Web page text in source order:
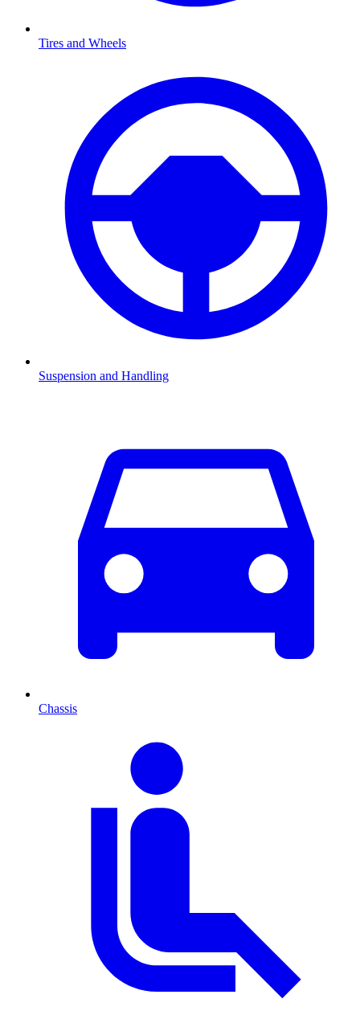
Tires and Wheels
Suspension and Handling
Chassis